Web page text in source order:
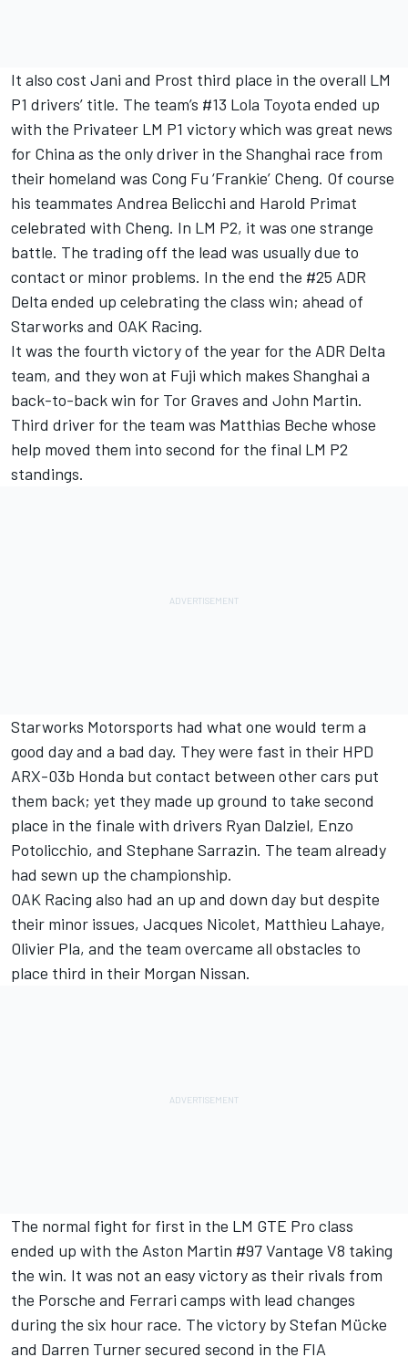
It also cost Jani and Prost third place in the overall LM
P1 drivers’ title. The team’s #13 Lola Toyota ended up
with the Privateer LM P1 victory which was great news
for China as the only driver in the Shanghai race from
their homeland was Cong Fu ‘Frankie’ Cheng. Of course
his teammates Andrea Belicchi and Harold Primat
celebrated with Cheng. In LM P2, it was one strange
battle. The trading off the lead was usually due to
contact or minor problems. In the end the #25 ADR
Delta ended up celebrating the class win; ahead of
Starworks and OAK Racing.
It was the fourth victory of the year for the ADR Delta
team, and they won at Fuji which makes Shanghai a
back-to-back win for Tor Graves and John Martin.
Third driver for the team was Matthias Beche whose
help moved them into second for the final LM P2
standings.
Starworks Motorsports had what one would term a
good day and a bad day. They were fast in their HPD
ARX-03b Honda but contact between other cars put
them back; yet they made up ground to take second
place in the finale with drivers Ryan Dalziel, Enzo
Potolicchio, and Stephane Sarrazin. The team already
had sewn up the championship.
OAK Racing also had an up and down day but despite
their minor issues, Jacques Nicolet, Matthieu Lahaye,
Olivier Pla, and the team overcame all obstacles to
place third in their Morgan Nissan.
The normal fight for first in the LM GTE Pro class
ended up with the Aston Martin #97 Vantage V8 taking
the win. It was not an easy victory as their rivals from
the Porsche and Ferrari camps with lead changes
during the six hour race. The victory by Stefan Mücke
and Darren Turner secured second in the FIA